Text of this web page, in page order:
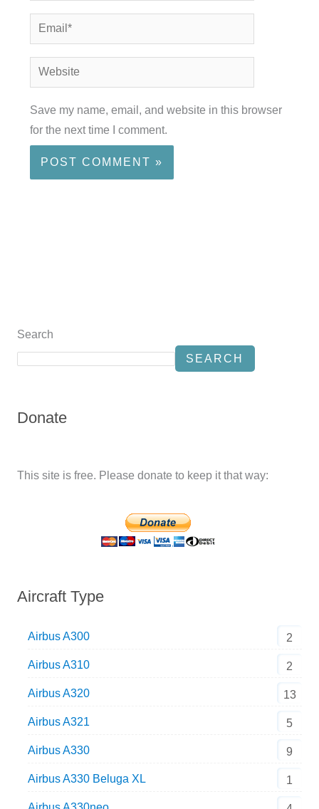
Email*
Website
Save my name, email, and website in this browser
for the next time I comment.
Search
SEARCH
Donate
This site is free. Please donate to keep it that way:
Aircraft Type
Airbus A300 2
Airbus A310 2
Airbus A320 13
Airbus A321 5
Airbus A330 9
Airbus A330 Beluga XL 1